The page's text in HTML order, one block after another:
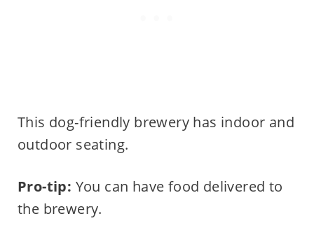
This dog-friendly brewery has indoor and
outdoor seating.
Pro-tip: You can have food delivered to
the brewery.